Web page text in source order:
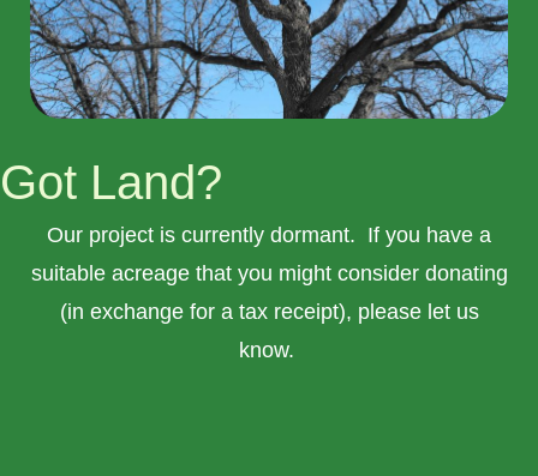
Got Land?
Our project is currently dormant. If you have a
suitable acreage that you might consider donating
(in exchange for a tax receipt), please let us
know.